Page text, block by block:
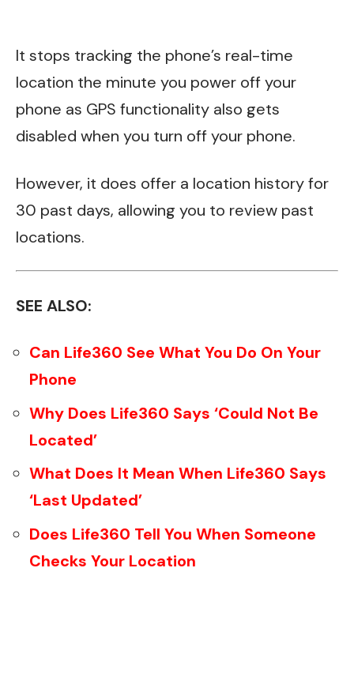
It stops tracking the phone’s real-time
location the minute you power off your
phone as GPS functionality also gets
disabled when you turn off your phone.
However, it does offer a location history for
30 past days, allowing you to review past
locations.
SEE ALSO:
Can Life360 See What You Do On Your
Phone
Why Does Life360 Says ‘Could Not Be
Located’
What Does It Mean When Life360 Says
‘Last Updated’
Does Life360 Tell You When Someone
Checks Your Location